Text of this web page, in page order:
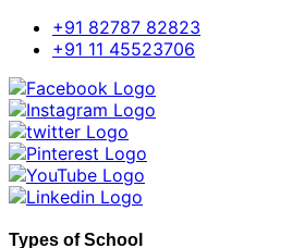
+91 82787 82823
+91 11 45523706
Types of School